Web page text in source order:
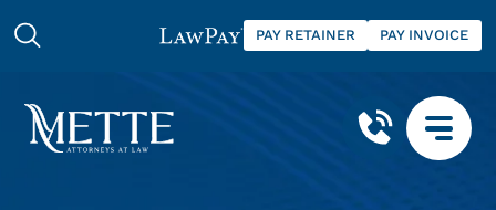
PAY RETAINER PAY INVOICE